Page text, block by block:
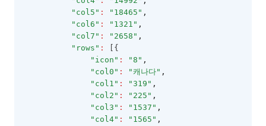
MultiLineCellEditor
NumberCellEditor
NumberFormatOptions
"col5" : "18465" ,
"col6" : "1321" ,
"col7" : "2658" ,
"rows" :
[{
"icon" : "8" ,
"col0" : "캐나다" ,
"col1" : "319" ,
"col2" : "225" ,
"col3" : "1537" ,
"col4" : "1565" ,